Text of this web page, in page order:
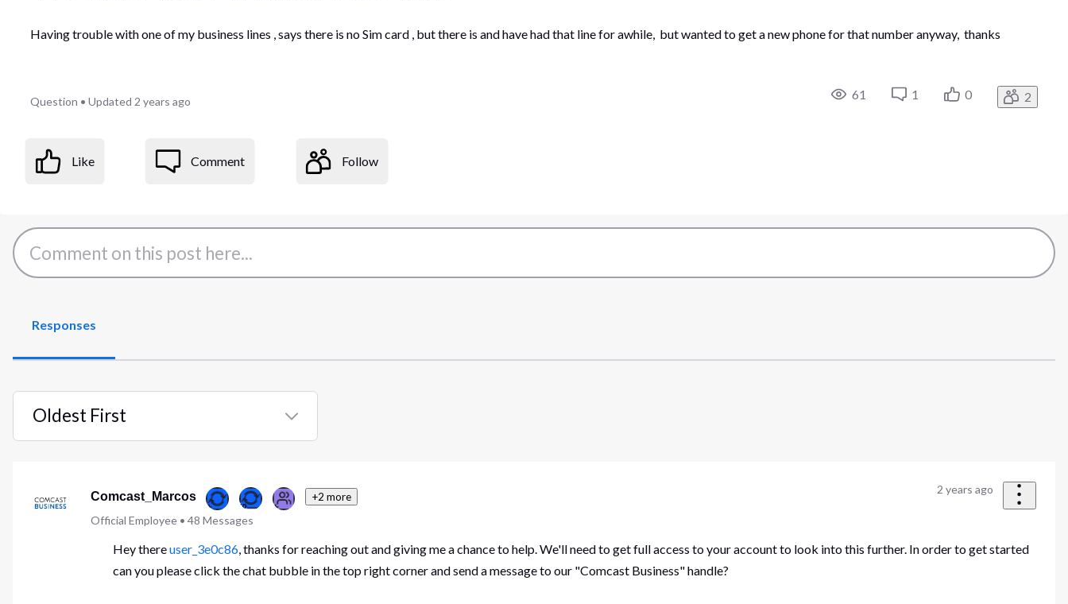
Having trouble with one of my business lines , says there is no Sim card , but there is and have had that line for awhile, but wanted to get a new phone for that number anyway, thanks
Question •Updated 2 years ago 61 1 0 2
Like Comment Follow
Responses
Oldest First
Selected
Comcast_Marcos +2 more
Official Employee• 48 Messages
2 years ago
Hey thereuser_3e0c86, thanks for reaching out and giving me a chance to help. We'll need to get full access to your account to look into this further. In order to get started
can you please click the chat bubble in the top right corner and send a message to our "Comcast Business" handle?